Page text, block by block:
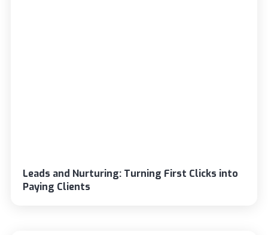
Leads and Nurturing: Turning First Clicks into
Paying Clients